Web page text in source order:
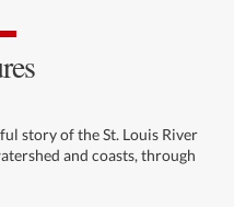
story of the St. Louis River
and coasts, through